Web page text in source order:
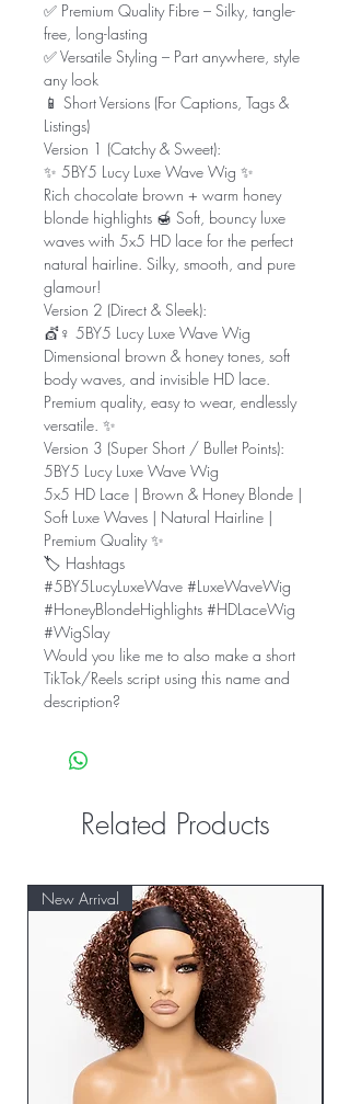
✅ Premium Quality Fibre – Silky, tangle-
free, long-lasting
✅ Versatile Styling – Part anywhere, style
any look
📱 Short Versions (For Captions, Tags &
Listings)
Version 1 (Catchy & Sweet):
✨ 5BY5 Lucy Luxe Wave Wig ✨
Rich chocolate brown + warm honey
blonde highlights 🍯 Soft, bouncy luxe
waves with 5x5 HD lace for the perfect
natural hairline. Silky, smooth, and pure
glamour!
Version 2 (Direct & Sleek):
💇♀️ 5BY5 Lucy Luxe Wave Wig
Dimensional brown & honey tones, soft
body waves, and invisible HD lace.
Premium quality, easy to wear, endlessly
versatile. ✨
Version 3 (Super Short / Bullet Points):
5BY5 Lucy Luxe Wave Wig
5x5 HD Lace | Brown & Honey Blonde |
Soft Luxe Waves | Natural Hairline |
Premium Quality ✨
🏷️ Hashtags
#5BY5LucyLuxeWave #LuxeWaveWig
#HoneyBlondeHighlights #HDLaceWig
#WigSlay
Would you like me to also make a short
TikTok/Reels script using this name and
description?
Related Products
New Arrival